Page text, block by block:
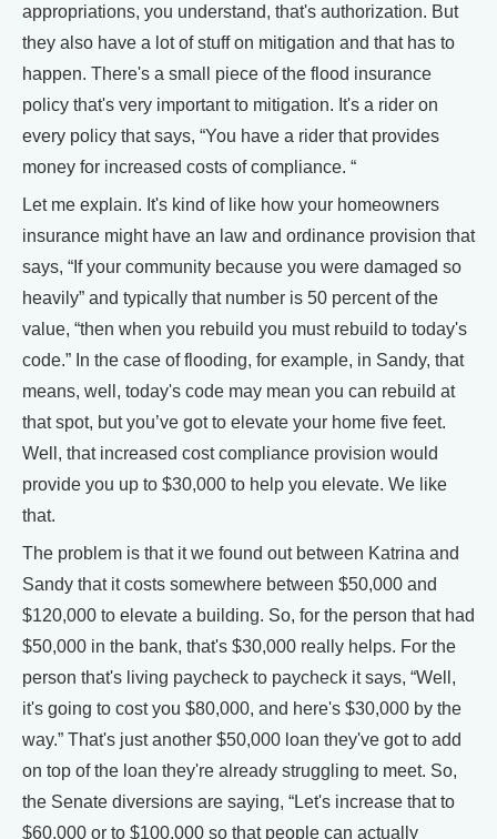
appropriations, you understand, that's authorization. But
they also have a lot of stuff on mitigation and that has to
happen. There's a small piece of the flood insurance
policy that's very important to mitigation. It's a rider on
every policy that says, “You have a rider that provides
money for increased costs of compliance. “
Let me explain. It's kind of like how your homeowners
insurance might have an law and ordinance provision that
says, “If your community because you were damaged so
heavily” and typically that number is 50 percent of the
value, “then when you rebuild you must rebuild to today's
code.” In the case of flooding, for example, in Sandy, that
means, well, today's code may mean you can rebuild at
that spot, but you’ve got to elevate your home five feet.
Well, that increased cost compliance provision would
provide you up to $30,000 to help you elevate. We like
that.
The problem is that it we found out between Katrina and
Sandy that it costs somewhere between $50,000 and
$120,000 to elevate a building. So, for the person that had
$50,000 in the bank, that's $30,000 really helps. For the
person that's living paycheck to paycheck it says, “Well,
it's going to cost you $80,000, and here's $30,000 by the
way.” That's just another $50,000 loan they've got to add
on top of the loan they're already struggling to meet. So,
the Senate diversions are saying, “Let's increase that to
$60,000 or to $100,000 so that people can actually